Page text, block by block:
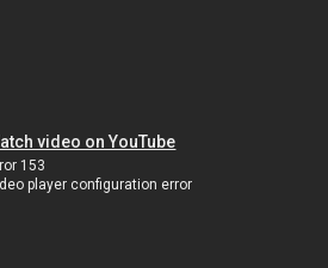
video on YouTube
153
player configuration error